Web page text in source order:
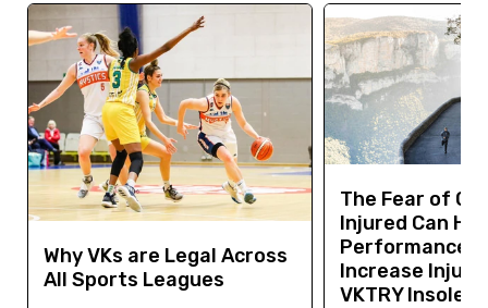
Why VKs are Legal Across
All Sports Leagues
The Fear of
Injured Can
Performance
Increase Injury
VKTRY Insoles